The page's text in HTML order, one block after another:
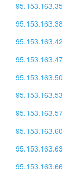
95.153.163.35
95.153.163.38
95.153.163.42
95.153.163.47
95.153.163.50
95.153.163.53
95.153.163.57
95.153.163.60
95.153.163.63
95.153.163.66